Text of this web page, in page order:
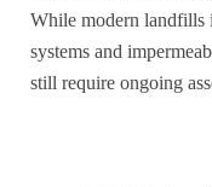
While modern landfills
systems and
still require ongoing